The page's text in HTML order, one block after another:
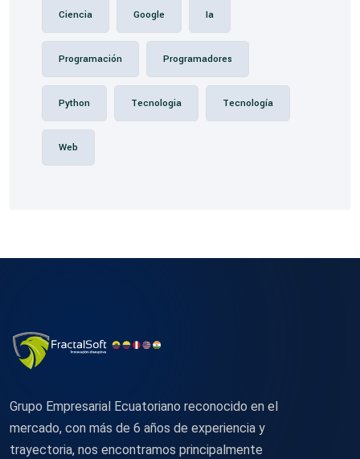
Ciencia Google Ia
Programación Programadores
Python Tecnologia Tecnología
Web
Grupo Empresarial Ecuatoriano reconocido en el
mercado, con más de 6 años de experiencia y
trayectoria, nos encontramos principalmente